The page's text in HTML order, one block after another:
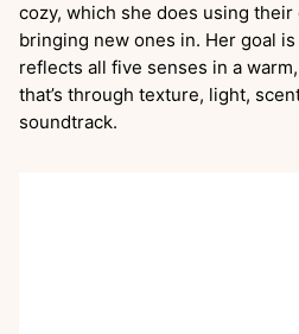
cozy, which she does using
bringing new ones in. Her goal
reflects all five senses in a
that’s through texture, light,
soundtrack.